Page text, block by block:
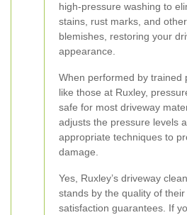
high-pressure washing to
stains, rust marks, and
blemishes, restoring your
appearance.
When performed by trained
like those at Ruxley,
safe for most driveway
adjusts the pressure levels
appropriate techniques to
damage.
Yes, Ruxley’s driveway
stands by the quality of
satisfaction guarantees. If